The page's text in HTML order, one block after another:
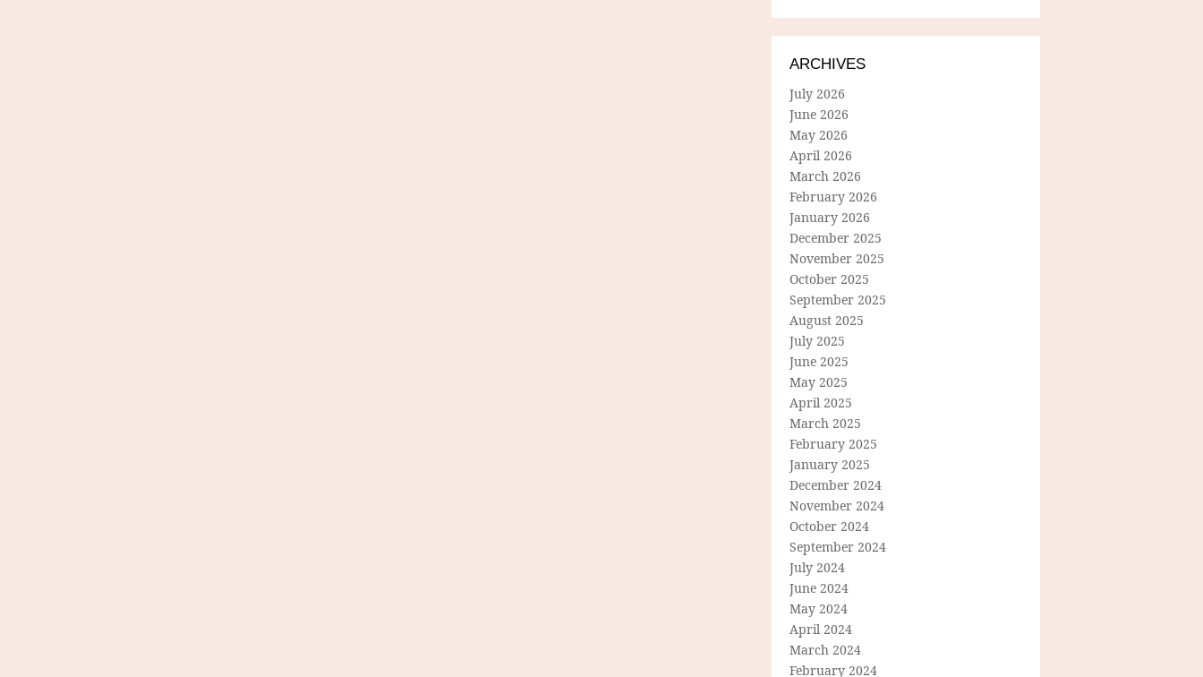
ARCHIVES
July 2026
June 2026
May 2026
April 2026
March 2026
February 2026
January 2026
December 2025
November 2025
October 2025
September 2025
August 2025
July 2025
June 2025
May 2025
April 2025
March 2025
February 2025
January 2025
December 2024
November 2024
October 2024
September 2024
July 2024
June 2024
May 2024
April 2024
March 2024
February 2024